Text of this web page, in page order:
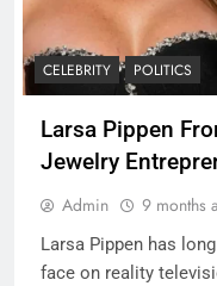
CELEBRITY POLITICS
Larsa Pippen
Jewelry
Admin 9 months
Larsa Pippen has
face on reality